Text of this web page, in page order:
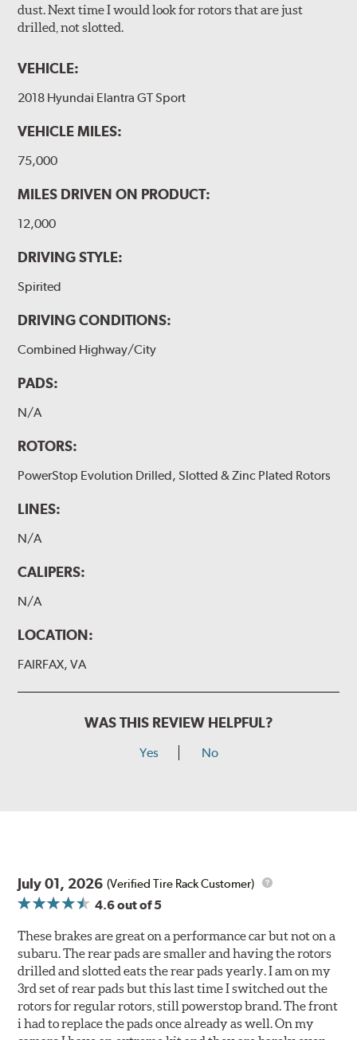
dust. Next time I would look for rotors that are just
drilled, not slotted.
VEHICLE:
2018 Hyundai Elantra GT Sport
VEHICLE MILES:
75,000
MILES DRIVEN ON PRODUCT:
12,000
DRIVING STYLE:
Spirited
DRIVING CONDITIONS:
Combined Highway/City
PADS:
N/A
ROTORS:
PowerStop Evolution Drilled, Slotted & Zinc Plated Rotors
LINES:
N/A
CALIPERS:
N/A
LOCATION:
FAIRFAX, VA
WAS THIS REVIEW HELPFUL?
Yes No
July 01, 2026 (Verified Tire Rack Customer)
4.6out of 5
These brakes are great on a performance car but not on a
subaru. The rear pads are smaller and having the rotors
drilled and slotted eats the rear pads yearly. I am on my
3rd set of rear pads but this last time I switched out the
rotors for regular rotors, still powerstop brand. The front
i had to replace the pads once already as well. On my